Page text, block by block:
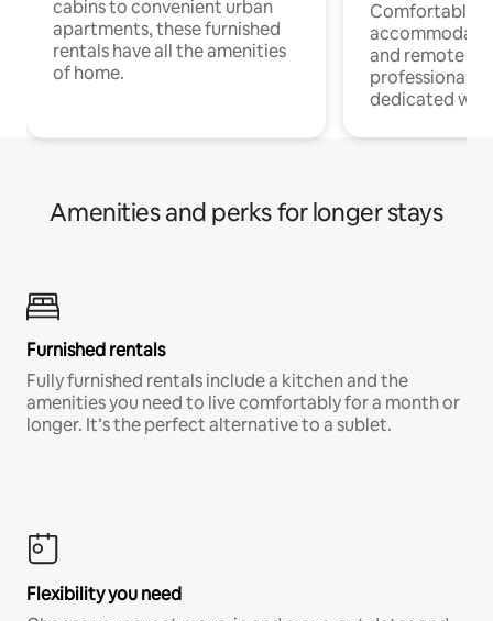
cabins to convenient urban
apartments, these furnished
rentals have all the amenities
of home.
Comfortable
and remote
professionals
dedicated
Amenities and perks for longer stays
Furnished rentals
Fully furnished rentals include a kitchen and the
amenities you need to live comfortably for a month or
longer. It’s the perfect alternative to a sublet.
Flexibility you need